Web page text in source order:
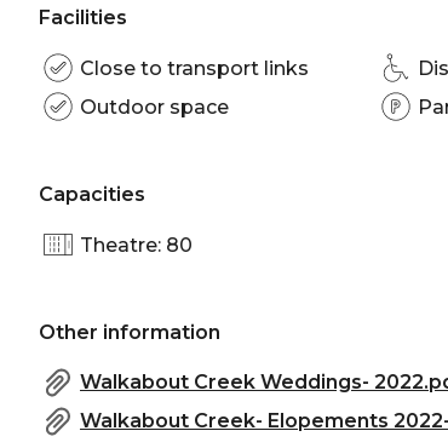
Facilities
Close to transport links
Outdoor space
Capacities
Theatre: 80
Other information
Walkabout Creek Weddings-
Walkabout Creek- Elopements